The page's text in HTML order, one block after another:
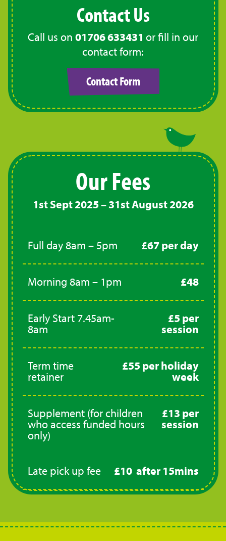
Contact Us
Call us on 01706 633431 or fill in our
contact form:
Contact Form
Our Fees
1st Sept 2025 – 31st August 2026
Full day 8am – 5pm £67 per day
Morning 8am – 1pm £48
Early Start 7.45am-
8am
£5 per
session
Term time
retainer
£55 per holiday
week
Supplement (for children
who access funded hours
only)
£13 per
session
Late pick up fee £10 after 15mins